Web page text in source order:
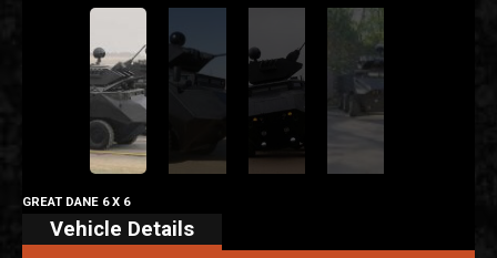
GREAT DANE 6 X 6
Vehicle Details